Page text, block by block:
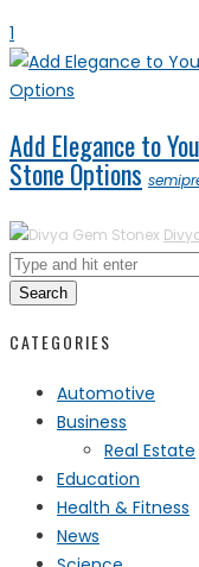
1
Add Elegance to
Stone Options
Search
CATEGORIES
Automotive
Business
Real Estate
Education
Health & Fitness
News